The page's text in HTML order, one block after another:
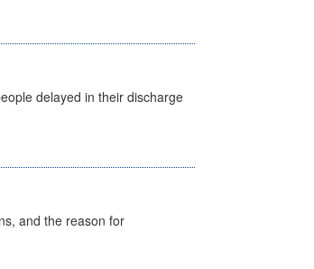
delayed in their discharge
and the reason for